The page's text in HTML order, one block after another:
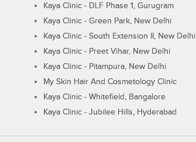
Kaya Clinic - DLF Phase 1, Gurugram
Kaya Clinic - Green Park, New Delhi
Kaya Clinic - South Extension II, New Delhi
Kaya Clinic - Preet Vihar, New Delhi
Kaya Clinic - Pitampura, New Delhi
My Skin Hair And Cosmetology Clinic
Kaya Clinic - Whitefield, Bangalore
Kaya Clinic - Jubilee Hills, Hyderabad